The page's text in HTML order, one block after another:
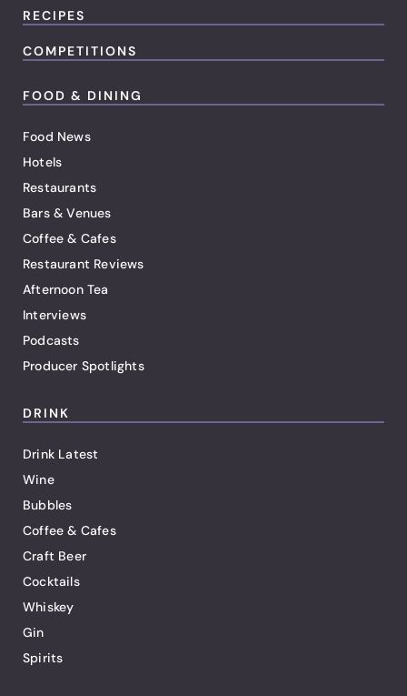
RECIPES
COMPETITIONS
FOOD & DINING
Food News
Hotels
Restaurants
Bars & Venues
Coffee & Cafes
Restaurant Reviews
Afternoon Tea
Interviews
Podcasts
Producer Spotlights
DRINK
Drink Latest
Wine
Bubbles
Coffee & Cafes
Craft Beer
Cocktails
Whiskey
Gin
Spirits